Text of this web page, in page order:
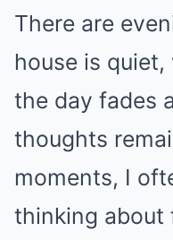
There are
house is
the day fades
thoughts
moments, I
thinking about